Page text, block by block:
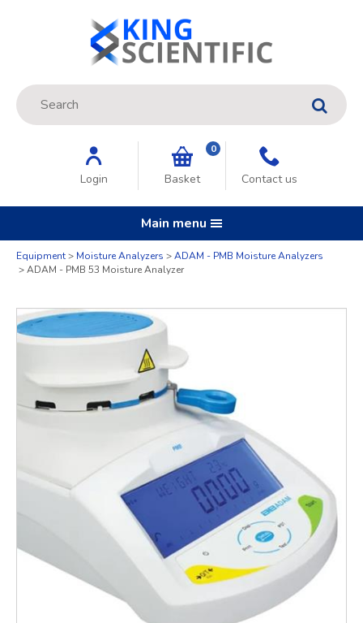
Site Search:
GO
Login Basket
0
Contact us
Main menu
Equipment Moisture Analyzers
ADAM - PMB Moisture Analyzers
ADAM - PMB 53 Moisture Analyzer
Quantity